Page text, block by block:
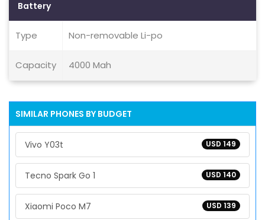
Battery
Type Non-removable Li-po
Capacity 4000 Mah
SIMILAR PHONES BY BUDGET
USD 149
Vivo Y03t
USD 140
Tecno Spark Go 1
USD 139
Xiaomi Poco M7